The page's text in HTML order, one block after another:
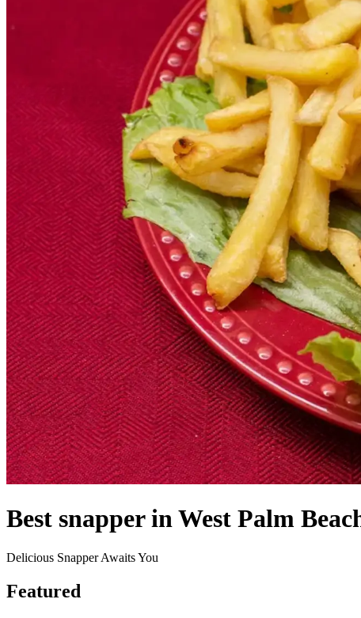
Best snapper in West Palm
Delicious Snapper Awaits You
Featured